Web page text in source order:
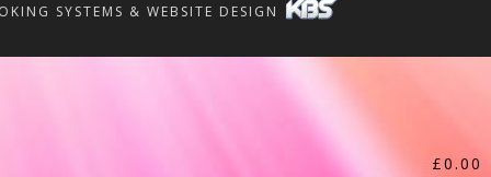
SYSTEMS & WEBSITE DESIGN
£0.00